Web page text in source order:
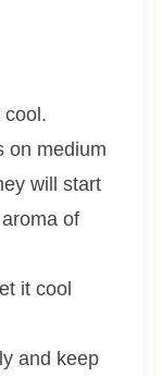
cool.
on medium
will start
of
it cool
and keep